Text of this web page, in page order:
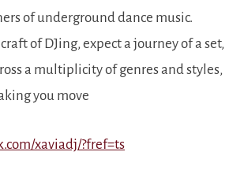
of underground dance music.
of DJing, expect a journey of a set,
a multiplicity of genres and styles,
you move
xaviadj/?fref=ts